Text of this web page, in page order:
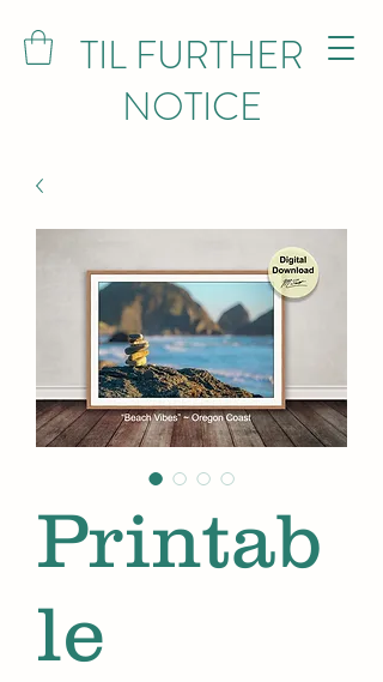
TIL FURTHER
NOTICE
Printab
le